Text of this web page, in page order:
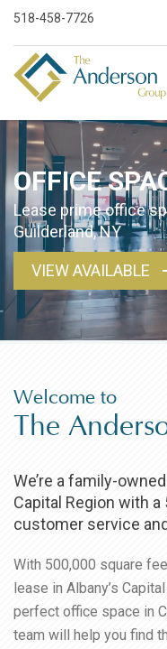
518-458-7726
OFFICE
Lease prime office
Guilderland, NY
VIEW AVAILABLE
Welcome to
The
We’re a family-
Capital Region with
customer service
With 500,000 square
lease in Albany’s
perfect office space in
team will help you find